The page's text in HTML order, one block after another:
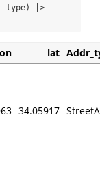
|>
lat
34.05917